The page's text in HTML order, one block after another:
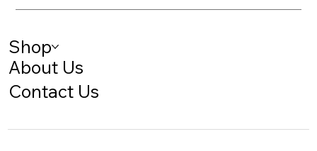
Shop
About Us
Contact Us